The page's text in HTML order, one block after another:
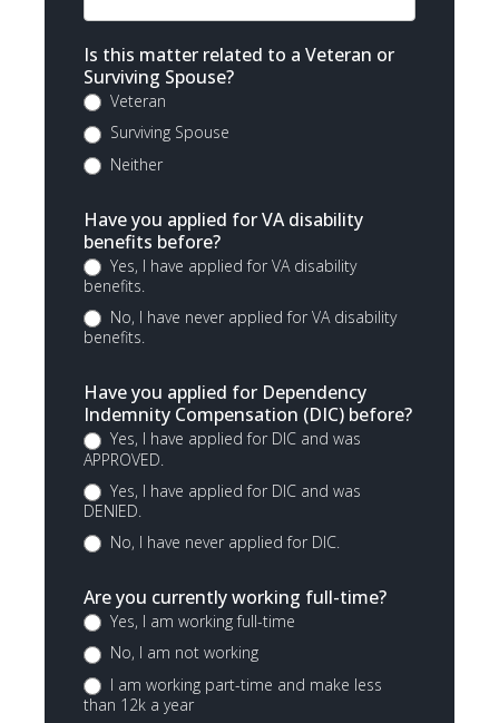
Is this matter related to a Veteran or
Surviving Spouse?
Veteran
Surviving Spouse
Neither
Have you applied for VA disability
benefits before?
Yes, I have applied for VA disability
benefits.
No, I have never applied for VA disability
benefits.
Have you applied for Dependency
Indemnity Compensation (DIC) before?
Yes, I have applied for DIC and was
APPROVED.
Yes, I have applied for DIC and was
DENIED.
No, I have never applied for DIC.
Are you currently working full-time?
Yes, I am working full-time
No, I am not working
I am working part-time and make less
than 12k a year